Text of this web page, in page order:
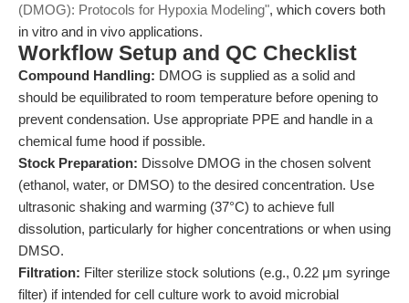
(DMOG): Protocols for Hypoxia Modeling", which covers both
in vitro and in vivo applications.
Workflow Setup and QC Checklist
Compound Handling: DMOG is supplied as a solid and
should be equilibrated to room temperature before opening to
prevent condensation. Use appropriate PPE and handle in a
chemical fume hood if possible.
Stock Preparation: Dissolve DMOG in the chosen solvent
(ethanol, water, or DMSO) to the desired concentration. Use
ultrasonic shaking and warming (37°C) to achieve full
dissolution, particularly for higher concentrations or when using
DMSO.
Filtration: Filter sterilize stock solutions (e.g., 0.22 μm syringe
filter) if intended for cell culture work to avoid microbial